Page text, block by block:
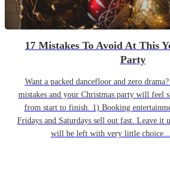
17 Mistakes To Avoid At This
Party
Want a packed dancefloor and zero
mistakes and your Christmas party will feel
from start to finish. 1) Booking
Fridays and Saturdays sell out fast. Leave it
will be left with very little